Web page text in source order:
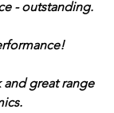
- outstanding.
and great range